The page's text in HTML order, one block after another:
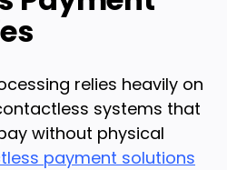
relies heavily on
systems that
without physical
payment solutions